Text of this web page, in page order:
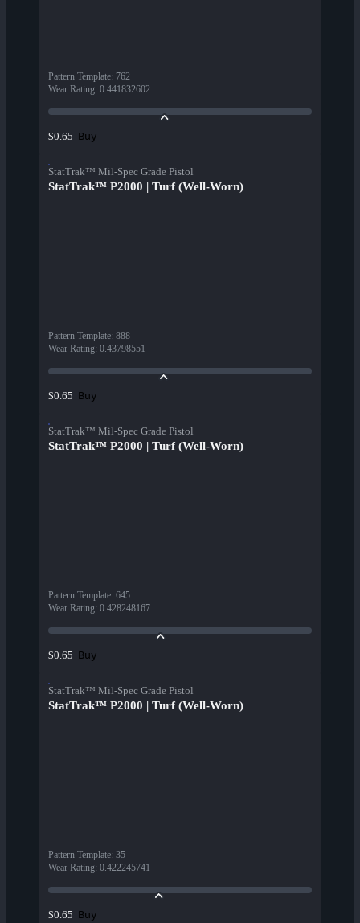
Pattern Template: 762
Wear Rating: 0.441832602
$0.65 Buy
StatTrak™ Mil-Spec Grade Pistol
StatTrak™ P2000 | Turf (Well-Worn)
Pattern Template: 888
Wear Rating: 0.43798551
$0.65 Buy
StatTrak™ Mil-Spec Grade Pistol
StatTrak™ P2000 | Turf (Well-Worn)
Pattern Template: 645
Wear Rating: 0.428248167
$0.65 Buy
StatTrak™ Mil-Spec Grade Pistol
StatTrak™ P2000 | Turf (Well-Worn)
Pattern Template: 35
Wear Rating: 0.422245741
$0.65 Buy